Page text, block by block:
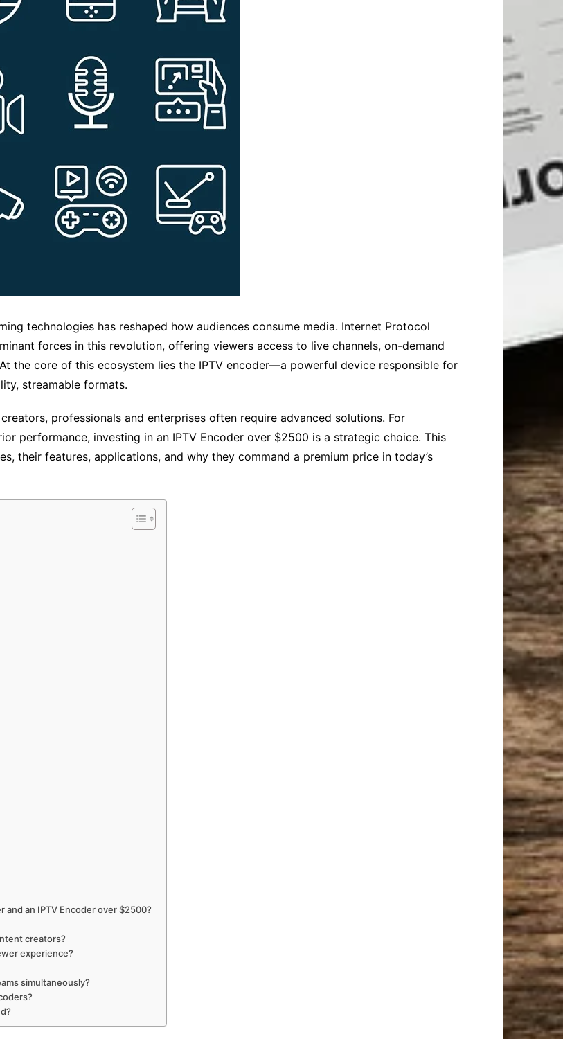
technologies has reshaped how audiences consume media. Internet Protocol
forces in this revolution, offering viewers access to live channels, on-demand
the core of this ecosystem lies the IPTV encoder—a powerful device responsible for
streamable formats.
professionals and enterprises often require advanced solutions. For
performance, investing in an IPTV Encoder over $2500 is a strategic choice. This
their features, applications, and why they command a premium price in today’s
an IPTV Encoder over $2500?
creators?
experience?
simultaneously?